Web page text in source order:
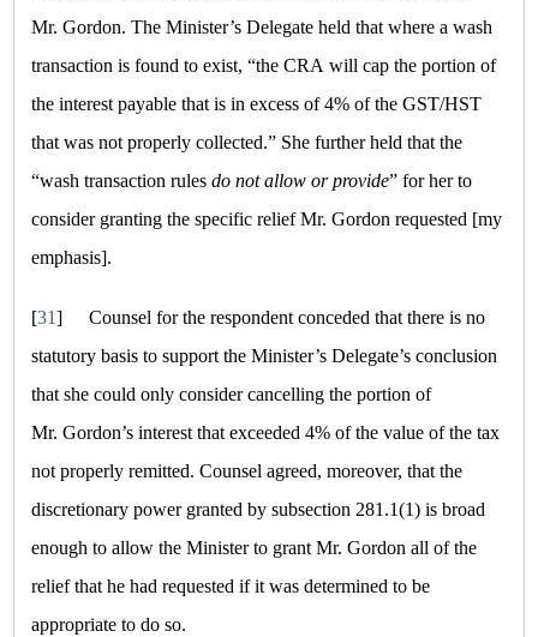
Mr. Gordon. The Minister’s Delegate held that where a wash
transaction is found to exist,“the CRA will cap the portion of
the interest payable that is in excess of 4% of the GST/HST
that was not properly collected.” She further held that the
“wash transaction rulesdo not allow or provide” for her to
consider granting the specific relief Mr. Gordon requested [my
emphasis].
[31]
Counsel for the respondent conceded that there is no
statutory basis to support the Minister’s Delegate’s conclusion
that she could only consider cancelling the portion of
Mr. Gordon’s interest that exceeded 4% of the value of the tax
not properly remitted. Counsel agreed, moreover, that the
discretionary power granted by subsection 281.1(1) is broad
enough to allow the Minister to grant Mr. Gordon all of the
relief that he had requested if it was determined to be
appropriate to do so.